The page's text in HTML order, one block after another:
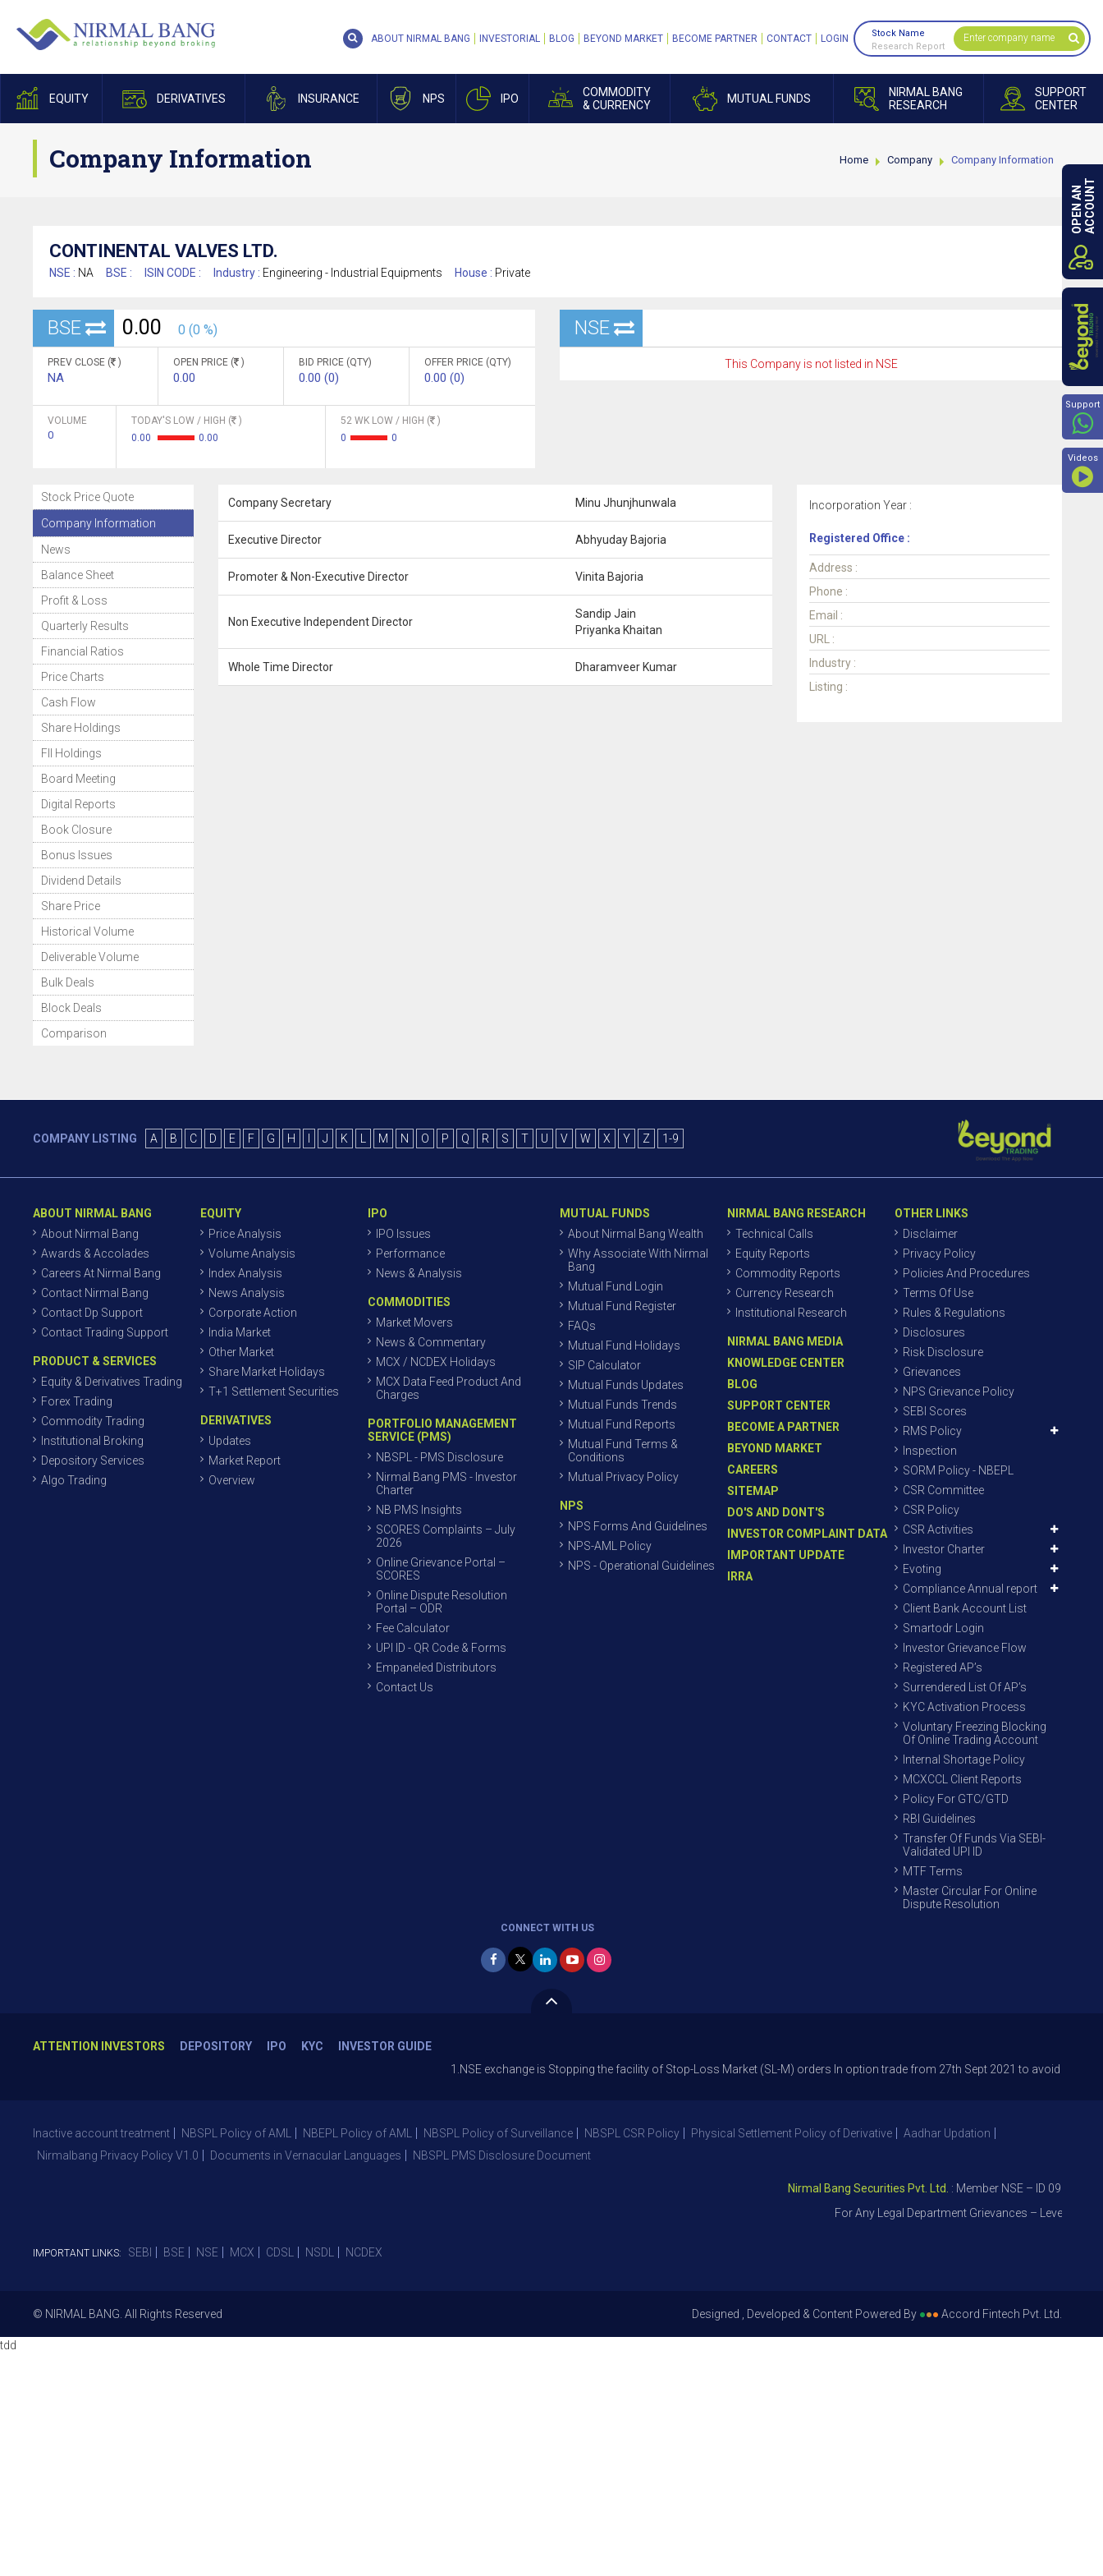
EQUITY DERIVATIVES INSURANCE NPS IPO
COMMODITY
& CURRENCY
MUTUAL FUNDS
NIRMAL BANG
RESEARCH
SUPPORT
CENTER
ABOUT NIRMAL BANG INVESTORIAL BLOG BEYOND MARKET BECOME PARTNER CONTACT LOGIN
Stock Name
Research Report
Company Information Home Company Company Information
CONTINENTAL VALVES LTD.
NSE : NA BSE : ISIN CODE : Industry : Engineering - Industrial Equipments House : Private
BSE 0.00 0 (0 %)
PREV CLOSE ( )
NA
OPEN PRICE ( )
0.00
BID PRICE (QTY)
0.00 (0)
OFFER PRICE (QTY)
0.00 (0)
VOLUME
0
TODAY'S LOW / HIGH (
)
0.00
0.00
52 WK LOW / HIGH (
)
0
0
NSE
This Company is not listed in NSE
Stock Price Quote
Company Information
News
Balance Sheet
Profit & Loss
Quarterly Results
Financial Ratios
Price Charts
Cash Flow
Share Holdings
FII Holdings
Board Meeting
Digital Reports
Book Closure
Bonus Issues
Dividend Details
Share Price
Historical Volume
Deliverable Volume
Bulk Deals
Block Deals
Comparison
Company Secretary Minu Jhunjhunwala
Executive Director Abhyuday Bajoria
Promoter & Non-Executive Director Vinita Bajoria
Non Executive Independent Director
Sandip Jain
Priyanka Khaitan
Whole Time Director Dharamveer Kumar
Incorporation Year :
Registered Office :
Address :
Phone :
Email :
URL :
Industry :
Listing :
COMPANY LISTING A B C D E F G H J K M N O P Q R S T U V W X Y Z 1-9
ABOUT NIRMAL BANG
About Nirmal Bang
Awards & Accolades
Careers At Nirmal Bang
Contact Nirmal Bang
Contact Dp Support
Contact Trading Support
PRODUCT & SERVICES
Equity & Derivatives Trading
Forex Trading
Commodity Trading
Institutional Broking
Depository Services
Algo Trading
EQUITY
Price Analysis
Volume Analysis
Index Analysis
News Analysis
Corporate Action
India Market
Other Market
Share Market Holidays
T+1 Settlement Securities
DERIVATIVES
Updates
Market Report
Overview
IPO
IPO Issues
Performance
News & Analysis
COMMODITIES
Market Movers
News & Commentary
MCX / NCDEX Holidays
MCX Data Feed Product And
Charges
PORTFOLIO MANAGEMENT
SERVICE (PMS)
NBSPL - PMS Disclosure
Nirmal Bang PMS - Investor
Charter
NB PMS Insights
SCORES Complaints – July
2026
Online Grievance Portal –
SCORES
Online Dispute Resolution
Portal – ODR
Fee Calculator
UPI ID - QR Code & Forms
Empaneled Distributors
Contact Us
MUTUAL FUNDS
About Nirmal Bang Wealth
Why Associate With Nirmal
Bang
Mutual Fund Login
Mutual Fund Register
FAQs
Mutual Fund Holidays
SIP Calculator
Mutual Funds Updates
Mutual Funds Trends
Mutual Fund Reports
Mutual Fund Terms &
Conditions
Mutual Privacy Policy
NPS
NPS Forms And Guidelines
NPS-AML Policy
NPS - Operational Guidelines
NIRMAL BANG RESEARCH
Technical Calls
Equity Reports
Commodity Reports
Currency Research
Institutional Research
NIRMAL BANG MEDIA
KNOWLEDGE CENTER
BLOG
SUPPORT CENTER
BECOME A PARTNER
BEYOND MARKET
CAREERS
SITEMAP
DO'S AND DONT'S
INVESTOR COMPLAINT DATA
IMPORTANT UPDATE
IRRA
OTHER LINKS
Disclaimer
Privacy Policy
Policies And Procedures
Terms Of Use
Rules & Regulations
Disclosures
Risk Disclosure
Grievances
NPS Grievance Policy
SEBI Scores
RMS Policy
Inspection
SORM Policy - NBEPL
CSR Committee
CSR Policy
CSR Activities
Investor Charter
Evoting
Compliance Annual report
Client Bank Account List
Smartodr Login
Investor Grievance Flow
Registered AP’s
Surrendered List Of AP’s
KYC Activation Process
Voluntary Freezing Blocking
Of Online Trading Account
Internal Shortage Policy
MCXCCL Client Reports
Policy For GTC/GTD
RBI Guidelines
Transfer Of Funds Via SEBI-
Validated UPI ID
MTF Terms
Master Circular For Online
Dispute Resolution
CONNECT WITH US
ATTENTION INVESTORS DEPOSITORY IPO KYC
INVESTOR GUIDE
1.NSE exchange is Stopping the facility of Stop-Loss Market (SL-M) orders In option trade from 27th Sept 2021 to avoid freak
Inactive account treatment NBSPL Policy of AML NBEPL Policy of AML NBSPL Policy of Surveillance NBSPL CSR Policy Physical Settlement Policy of Derivative
Aadhar Updation
Nirmalbang Privacy Policy V1.0
Documents in Vernacular Languages NBSPL PMS Disclosure Document
Nirmal Bang Securities Pvt. Ltd.
: Member NSE – ID 09391,
For Any Legal Department Grievances – Level 1,
IMPORTANT LINKS: SEBI BSE NSE MCX CDSL NSDL NCDEX
© NIRMAL BANG. All Rights Reserved Designed , Developed & Content Powered By ●●● Accord Fintech Pvt. Ltd.
OPEN ANACCOUNT
Support
Videos
tdd